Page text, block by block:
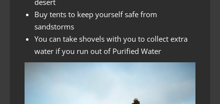
desert
Buy tents to keep yourself safe from
sandstorms
You can take shovels with you to collect extra
water if you run out of Purified Water